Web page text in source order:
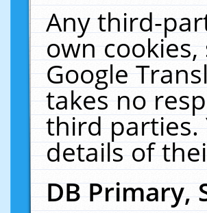
Any third-
own
Google
takes no
third parties.
details of
DB Primary,